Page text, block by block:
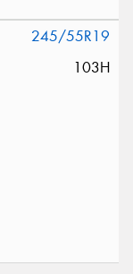
245/55R19
103H